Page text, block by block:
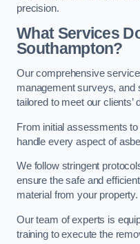
precision.
What Services
Southampton?
Our comprehensive
management surveys, and
tailored to meet our
From initial assessments
handle every aspect of
We follow stringent
ensure the safe and
material from your property.
Our team of experts is
training to execute the